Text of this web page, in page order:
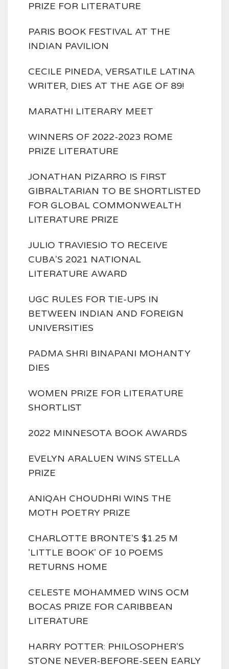
PRIZE FOR LITERATURE
PARIS BOOK FESTIVAL AT THE
INDIAN PAVILION
CECILE PINEDA, VERSATILE LATINA
WRITER, DIES AT THE AGE OF 89!
MARATHI LITERARY MEET
WINNERS OF 2022-2023 ROME
PRIZE LITERATURE
JONATHAN PIZARRO IS FIRST
GIBRALTARIAN TO BE SHORTLISTED
FOR GLOBAL COMMONWEALTH
LITERATURE PRIZE
JULIO TRAVIESIO TO RECEIVE
CUBA'S 2021 NATIONAL
LITERATURE AWARD
UGC RULES FOR TIE-UPS IN
BETWEEN INDIAN AND FOREIGN
UNIVERSITIES
PADMA SHRI BINAPANI MOHANTY
DIES
WOMEN PRIZE FOR LITERATURE
SHORTLIST
2022 MINNESOTA BOOK AWARDS
EVELYN ARALUEN WINS STELLA
PRIZE
ANIQAH CHOUDHRI WINS THE
MOTH POETRY PRIZE
CHARLOTTE BRONTE'S $1.25 M
'LITTLE BOOK' OF 10 POEMS
RETURNS HOME
CELESTE MOHAMMED WINS OCM
BOCAS PRIZE FOR CARIBBEAN
LITERATURE
HARRY POTTER: PHILOSOPHER'S
STONE NEVER-BEFORE-SEEN EARLY